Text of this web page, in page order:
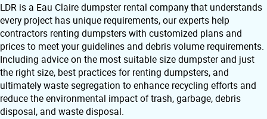
LDR is a Eau Claire dumpster rental company that understands
every project has unique requirements, our experts help
contractors renting dumpsters with customized plans and
prices to meet your guidelines and debris volume requirements.
Including advice on the most suitable size dumpster and just
the right size, best practices for renting dumpsters, and
ultimately waste segregation to enhance recycling efforts and
reduce the environmental impact of trash, garbage, debris
disposal, and waste disposal.